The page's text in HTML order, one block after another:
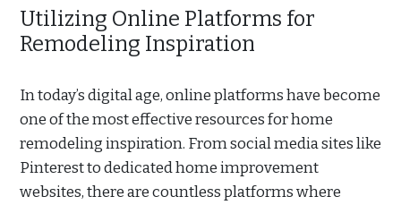
Utilizing Online Platforms for
Remodeling Inspiration
In today’s digital age, online platforms have become
one of the most effective resources for home
remodeling inspiration. From social media sites like
Pinterest to dedicated home improvement
websites, there are countless platforms where